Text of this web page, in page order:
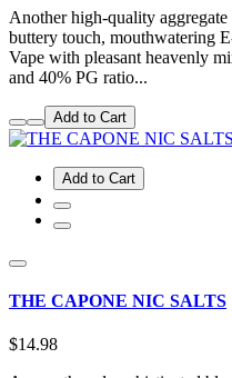
Another high-quality
buttery touch, mouthwatering
Vape with pleasant heavenly
and 40% PG ratio...
Add to Cart
Add to Cart
THE CAPONE NIC SALTS
$14.98